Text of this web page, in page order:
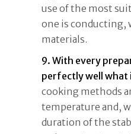
use of the most
one is
materials.
9. With every
perfectly well what
cooking methods
temperature and,
duration of the